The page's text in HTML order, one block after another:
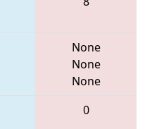
None
None
None
0